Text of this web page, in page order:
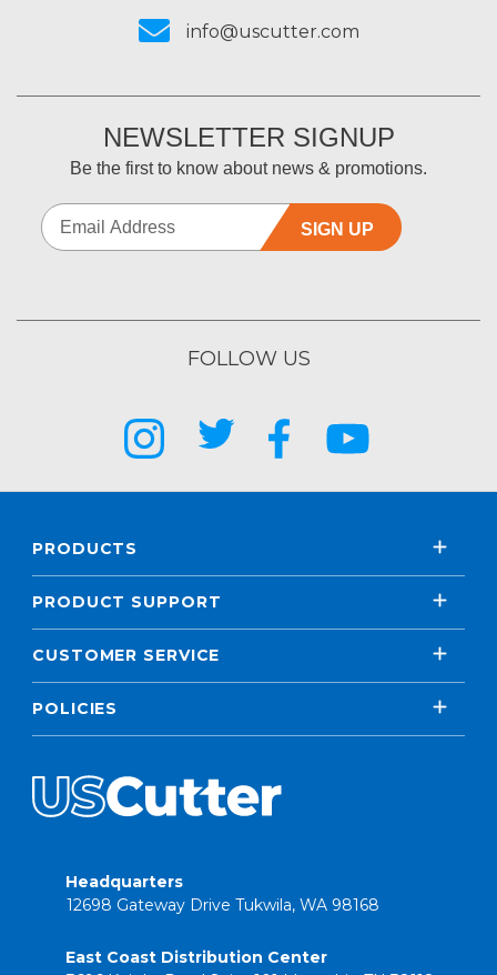
info@uscutter.com
NEWSLETTER SIGNUP
Be the first to know about news & promotions.
SIGN UP
FOLLOW US
PRODUCTS
PRODUCT SUPPORT
CUSTOMER SERVICE
POLICIES
Headquarters
12698 Gateway Drive Tukwila, WA 98168
East Coast Distribution Center